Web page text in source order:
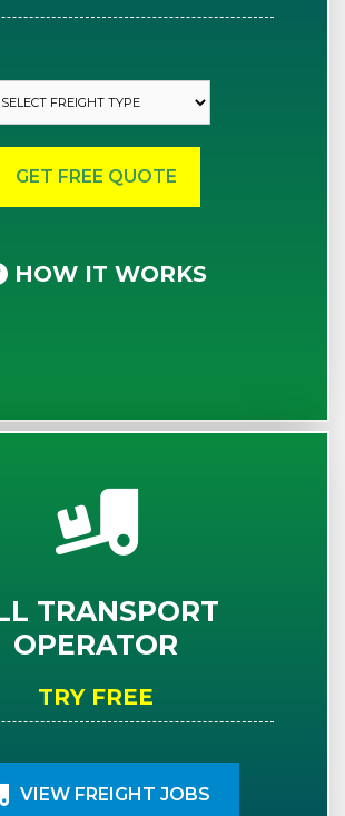
HOW IT WORKS
TRANSPORT
OPERATOR
TRY FREE
VIEW FREIGHT JOBS